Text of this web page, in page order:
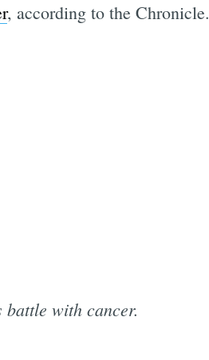
, according to the Chronicle.
with cancer.